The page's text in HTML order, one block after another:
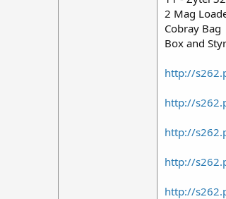
2 Mag
Cobray Bag
Box and
http://
http://
http://
http://
http://